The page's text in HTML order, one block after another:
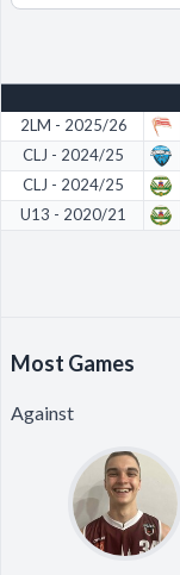
2LM - 2025/26
CLJ - 2024/25
CLJ - 2024/25
U13 - 2020/21
Most Games
Against